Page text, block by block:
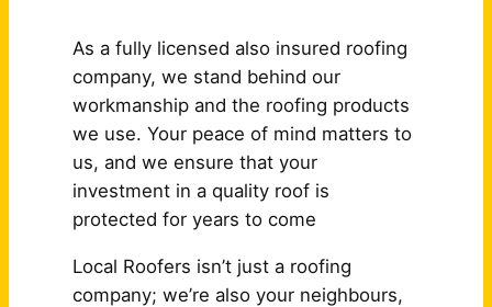
As a fully licensed also insured roofing
company, we stand behind our
workmanship and the roofing products
we use. Your peace of mind matters to
us, and we ensure that your
investment in a quality roof is
protected for years to come
Local Roofers isn’t just a roofing
company; we’re also your neighbours,